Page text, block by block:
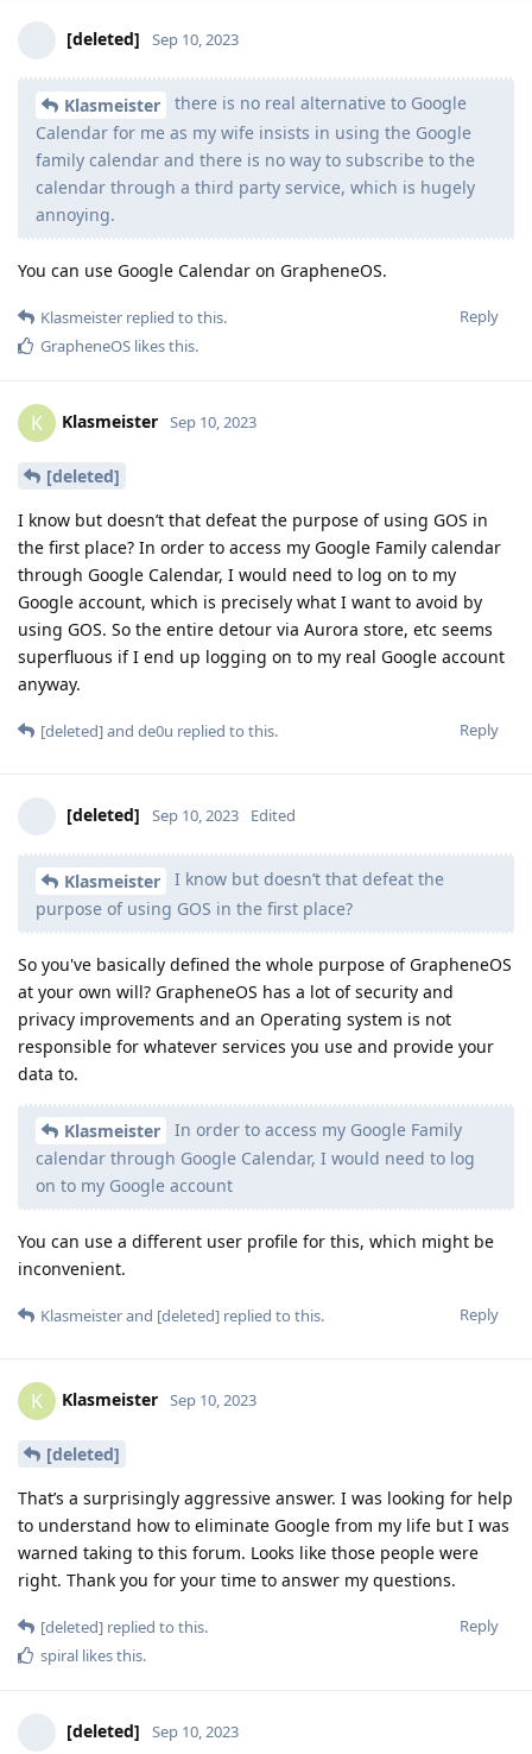
[deleted] Sep 10, 2023
Klasmeister
there is no real alternative to Google
Calendar for me as my wife insists in using the Google
family calendar and there is no way to subscribe to the
calendar through a third party service, which is hugely
annoying.
You can use Google Calendar on GrapheneOS.
Reply
Klasmeister replied to this.
GrapheneOS likes this.
K Klasmeister Sep 10, 2023
[deleted]
I know but doesn’t that defeat the purpose of using GOS in
the first place? In order to access my Google Family calendar
through Google Calendar, I would need to log on to my
Google account, which is precisely what I want to avoid by
using GOS. So the entire detour via Aurora store, etc seems
superfluous if I end up logging on to my real Google account
anyway.
Reply
[deleted]and de0u replied to this.
[deleted] Sep 10, 2023 Edited
Klasmeister
I know but doesn’t that defeat the
purpose of using GOS in the first place?
So you've basically defined the whole purpose of GrapheneOS
at your own will? GrapheneOS has a lot of security and
privacy improvements and an Operating system is not
responsible for whatever services you use and provide your
data to.
Klasmeister
In order to access my Google Family
calendar through Google Calendar, I would need to log
on to my Google account
You can use a different user profile for this, which might be
inconvenient.
Reply
Klasmeisterand [deleted] replied to this.
K Klasmeister Sep 10, 2023
[deleted]
That’s a surprisingly aggressive answer. I was looking for help
to understand how to eliminate Google from my life but I was
warned taking to this forum. Looks like those people were
right. Thank you for your time to answer my questions.
Reply
[deleted] replied to this.
spiral likes this.
[deleted] Sep 10, 2023